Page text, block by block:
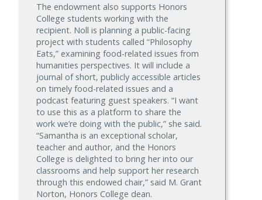
The endowment also supports Honors
College students working with the
recipient. Noll is planning a public-facing
project with students called “Philosophy
Eats,” examining food-related issues from
humanities perspectives. It will include a
journal of short, publicly accessible articles
on timely food-related issues and a
podcast featuring guest speakers. “I want
to use this as a platform to share the
work we’re doing with the public,” she said.
“Samantha is an exceptional scholar,
teacher and author, and the Honors
College is delighted to bring her into our
classrooms and help support her research
through this endowed chair,” said M. Grant
Norton, Honors College dean.